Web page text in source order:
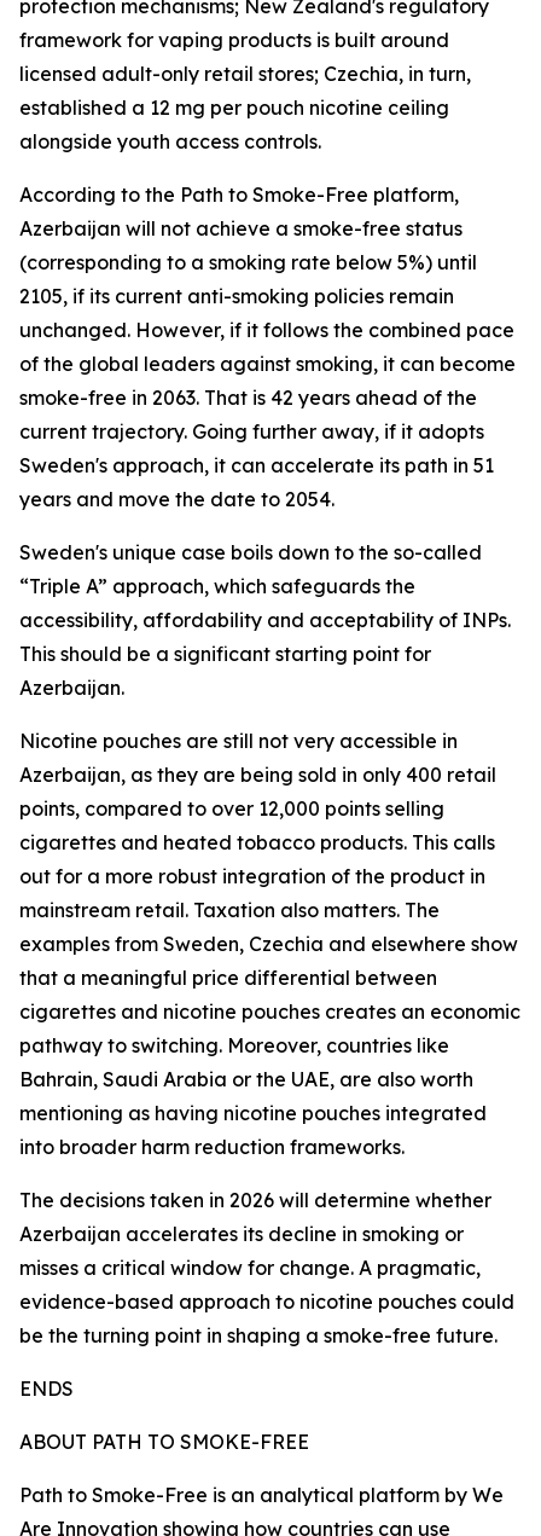
protection mechanisms; New Zealand's regulatory
framework for vaping products is built around
licensed adult-only retail stores; Czechia, in turn,
established a 12 mg per pouch nicotine ceiling
alongside youth access controls.
According to the Path to Smoke-Free platform,
Azerbaijan will not achieve a smoke-free status
(corresponding to a smoking rate below 5%) until
2105, if its current anti-smoking policies remain
unchanged. However, if it follows the combined pace
of the global leaders against smoking, it can become
smoke-free in 2063. That is 42 years ahead of the
current trajectory. Going further away, if it adopts
Sweden's approach, it can accelerate its path in 51
years and move the date to 2054.
Sweden's unique case boils down to the so-called
“Triple A” approach, which safeguards the
accessibility, affordability and acceptability of INPs.
This should be a significant starting point for
Azerbaijan.
Nicotine pouches are still not very accessible in
Azerbaijan, as they are being sold in only 400 retail
points, compared to over 12,000 points selling
cigarettes and heated tobacco products. This calls
out for a more robust integration of the product in
mainstream retail. Taxation also matters. The
examples from Sweden, Czechia and elsewhere show
that a meaningful price differential between
cigarettes and nicotine pouches creates an economic
pathway to switching. Moreover, countries like
Bahrain, Saudi Arabia or the UAE, are also worth
mentioning as having nicotine pouches integrated
into broader harm reduction frameworks.
The decisions taken in 2026 will determine whether
Azerbaijan accelerates its decline in smoking or
misses a critical window for change. A pragmatic,
evidence-based approach to nicotine pouches could
be the turning point in shaping a smoke-free future.
ENDS
ABOUT PATH TO SMOKE-FREE
Path to Smoke-Free is an analytical platform by We
Are Innovation showing how countries can use